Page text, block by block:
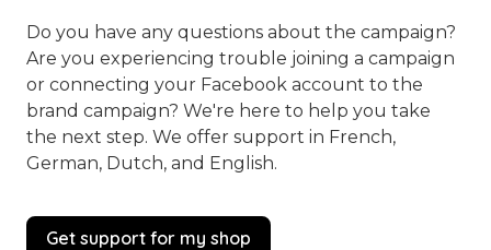
Do you have any questions about the campaign?
Are you experiencing trouble joining a campaign
or connecting your Facebook account to the
brand campaign? We're here to help you take
the next step. We offer support in French,
German, Dutch, and English.
Get support for my shop